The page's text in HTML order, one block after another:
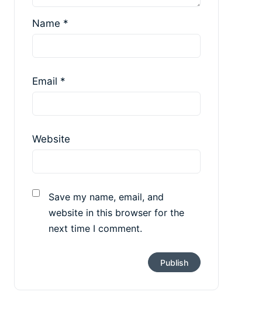
Name *
Email *
Website
Save my name, email, and
website in this browser for the
next time I comment.